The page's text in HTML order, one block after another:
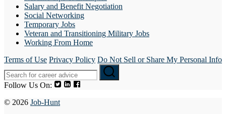
Salary and Benefit Negotiation
Social Networking
Temporary Jobs
Veteran and Transitioning Military Jobs
Working From Home
Terms of Use Privacy Policy Do Not Sell or Share My Personal Info
Follow Us On:
© 2026 Job-Hunt